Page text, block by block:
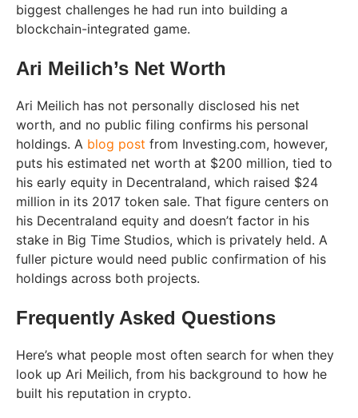
biggest challenges he had run into building a
blockchain-integrated game.
Ari Meilich’s Net Worth
Ari Meilich has not personally disclosed his net
worth, and no public filing confirms his personal
holdings. A blog post from Investing.com, however,
puts his estimated net worth at $200 million, tied to
his early equity in Decentraland, which raised $24
million in its 2017 token sale. That figure centers on
his Decentraland equity and doesn’t factor in his
stake in Big Time Studios, which is privately held. A
fuller picture would need public confirmation of his
holdings across both projects.
Frequently Asked Questions
Here’s what people most often search for when they
look up Ari Meilich, from his background to how he
built his reputation in crypto.